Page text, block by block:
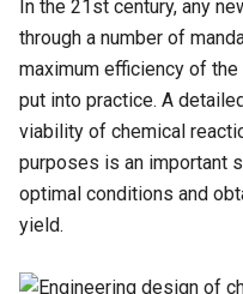
In the 21st century, any
through a number of
maximum efficiency of
put into practice. A
viability of chemical
purposes is an important
optimal conditions and
yield.